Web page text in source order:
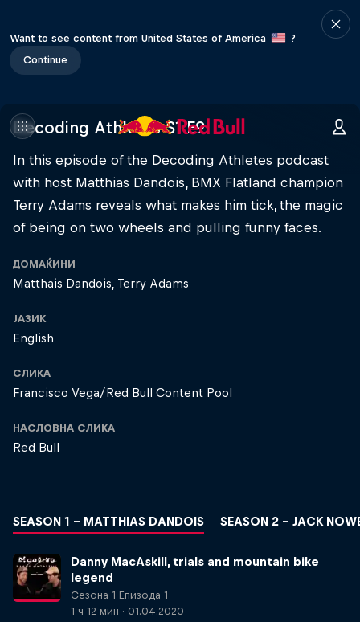
Want to see content from United States of America
?
Continue
Decoding Athletes S1 E9
In this episode of the Decoding Athletes podcast
with host Matthias Dandois, BMX Flatland champion
Terry Adams reveals what makes him tick, the magic
of being on two wheels and pulling funny faces.
ДОМАЌИНИ
Matthais Dandois Terry Adams
ЈАЗИК
English
СЛИКА
Francisco Vega/Red Bull Content Pool
НАСЛОВНА СЛИКА
Red Bull
SEASON 1 – MATTHIAS DANDOIS SEASON 2 – JACK
Danny MacAskill, trials and mountain bike
legend
Сезона 1 Епизода 1
1 ч 12 мин · 01.04.2020